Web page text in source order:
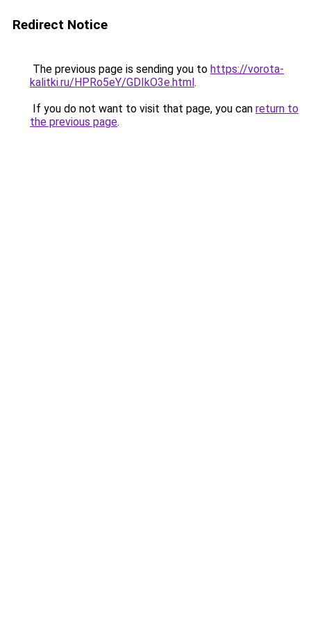
Redirect Notice
The previous page is sending you to https://vorota-
kalitki.ru/HPRo5eY/GDIkO3e.html.
If you do not want to visit that page, you can return to
the previous page.